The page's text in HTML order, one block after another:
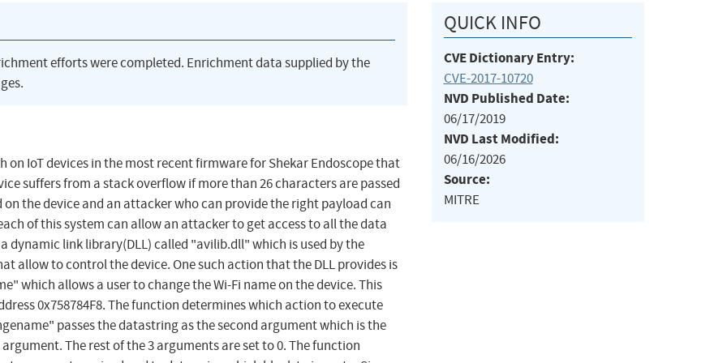
efforts were completed. Enrichment data supplied by the
on IoT devices in the most recent firmware for Shekar Endoscope that
suffers from a stack overflow if more than 26 characters are passed
the device and an attacker who can provide the right payload can
of this system can allow an attacker to get access to all the data
dynamic link library(DLL) called "avilib.dll" which is used by the
allow to control the device. One such action that the DLL provides is
which allows a user to change the Wi-Fi name on the device. This
0x758784F8. The function determines which action to execute
passes the datastring as the second argument which is the
The rest of the 3 arguments are set to 0. The function
QUICK INFO
CVE Dictionary Entry:
CVE-2017-10720
NVD Published Date:
06/17/2019
NVD Last Modified:
06/16/2026
Source:
MITRE